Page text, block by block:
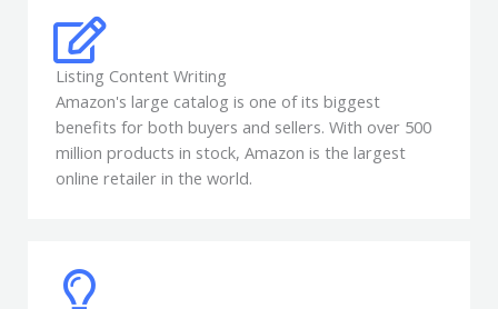
Listing Content Writing
Amazon's large catalog is one of its biggest
benefits for both buyers and sellers. With over 500
million products in stock, Amazon is the largest
online retailer in the world.